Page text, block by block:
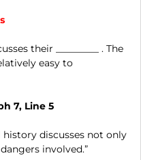
their _________ . The
easy to
7, Line 5
discusses not only
involved.”